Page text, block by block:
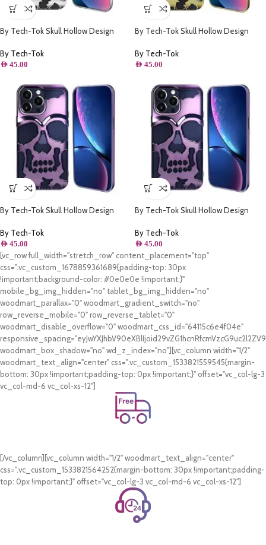
By Tech-Tok Skull Hollow Design
Max- Silver
By Tech-Tok
AED 45.00
By Tech-Tok Skull Hollow Design
Max- Gold
By Tech-Tok
AED 45.00
By Tech-Tok Skull Hollow Design
By Tech-Tok
AED 45.00
By Tech-Tok Skull Hollow Design
Purple
By Tech-Tok
AED 45.00
[vc_row full_width="stretch_row" content_placement="top"
css=".vc_custom_1678859361689{padding-top: 30px
!important;background-color: #0e0e0e !important;}"
mobile_bg_img_hidden="no" tablet_bg_img_hidden="no"
woodmart_parallax="0" woodmart_gradient_switch="no"
row_reverse_mobile="0" row_reverse_tablet="0"
woodmart_disable_overflow="0" woodmart_css_id="64115c6e4f04e"
woodmart_box_shadow="no" wd_z_index="no"][vc_column width="1/2"
woodmart_text_align="center" css=".vc_custom_1533821559545{margin-
bottom: 30px !important;padding-top: 0px !important;}" offset="vc_col-lg-3
vc_col-md-6 vc_col-xs-12"]
Free Shipping.
[/vc_column][vc_column width="1/2" woodmart_text_align="center"
css=".vc_custom_1533821564252{margin-bottom: 30px !important;padding-
top: 0px !important;}" offset="vc_col-lg-3 vc_col-md-6 vc_col-xs-12"]
24/7 Support.